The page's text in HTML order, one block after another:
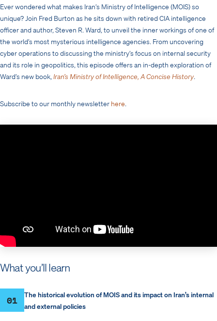
Ever wondered what makes Iran’s Ministry of Intelligence (MOIS) so
unique? Join Fred Burton as he sits down with retired CIA intelligence
officer and author, Steven R. Ward, to unveil the inner workings of one of
the world’s most mysterious intelligence agencies. From uncovering
cyber operations to discussing the ministry’s focus on internal security
and its role in geopolitics, this episode offers an in-depth exploration of
Ward’s new book, Iran’s Ministry of Intelligence, A Concise History.
Subscribe to our monthly newsletter here.
What you’ll learn
01
The historical evolution of MOIS and its impact on Iran’s internal
and external policies